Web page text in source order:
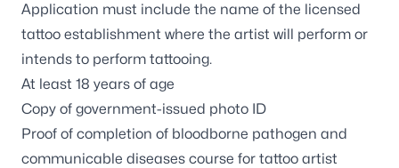
Application must include the name of the licensed
tattoo establishment where the artist will perform or
intends to perform tattooing.
At least 18 years of age
Copy of government-issued photo ID
Proof of completion of bloodborne pathogen and
communicable diseases course for tattoo artist